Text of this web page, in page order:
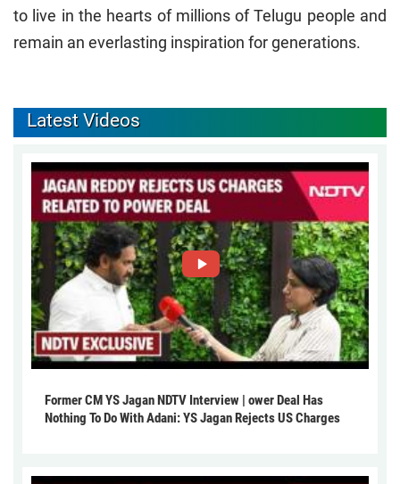
to live in the hearts of millions of Telugu people and
remain an everlasting inspiration for generations.
Latest Videos
Former CM YS Jagan NDTV Interview | ower Deal Has
Nothing To Do With Adani: YS Jagan Rejects US Charges